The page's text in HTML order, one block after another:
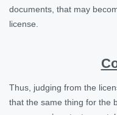
documents, that may
license.
Thus, judging from the
that the same thing for the